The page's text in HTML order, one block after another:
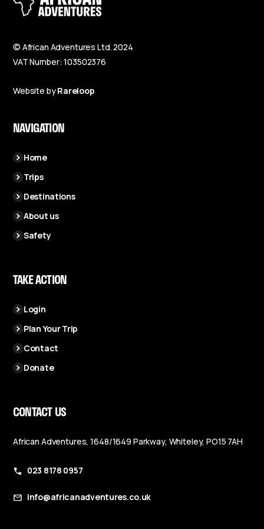
© African Adventures Ltd. 2024
VAT Number: 103502376
Website byRareloop
NAVIGATION
Home
Trips
Destinations
About us
Safety
TAKE ACTION
Login
Plan Your Trip
Contact
Donate
CONTACT US
African Adventures, 1648/1649 Parkway, Whiteley, PO15 7AH
023 8178 0957
info@africanadventures.co.uk